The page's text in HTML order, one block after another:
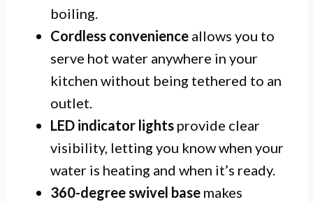
boiling.
Cordless convenience allows you to
serve hot water anywhere in your
kitchen without being tethered to an
outlet.
LED indicator lights provide clear
visibility, letting you know when your
water is heating and when it’s ready.
360-degree swivel base makes